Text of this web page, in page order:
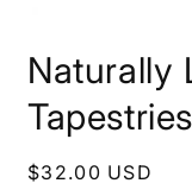
1
in
modal
Naturally
Tapestries
Regular
$32.00 USD